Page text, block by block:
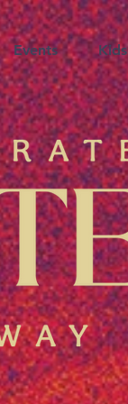
Events Kids